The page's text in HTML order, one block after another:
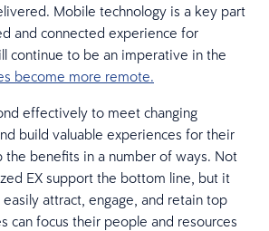
Mobile technology is a key part
and connected experience for
continue to be an imperative in the
become more remote.
effectively to meet changing
build valuable experiences for their
benefits in a number of ways. Not
EX support the bottom line, but it
attract, engage, and retain top
can focus their people and resources